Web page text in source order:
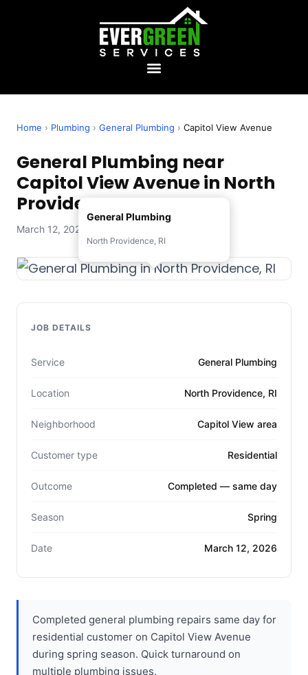
Home › Plumbing › General Plumbing › Capitol View Avenue
General Plumbing near
Capitol View Avenue in North
Providence, RI
March 12, 2026 — Evergreen Services
General Plumbing
North Providence, RI
JOB DETAILS
Service General Plumbing
Location North Providence, RI
Neighborhood Capitol View area
Customer type Residential
Outcome Completed — same day
Season Spring
Date March 12, 2026
Completed general plumbing repairs same day for
residential customer on Capitol View Avenue
during spring season. Quick turnaround on
multiple plumbing issues.